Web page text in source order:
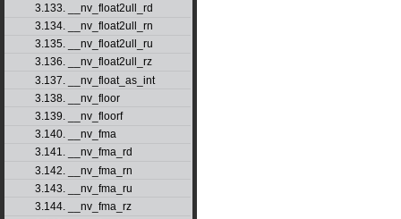
3.133. __nv_float2ull_rd
3.134. __nv_float2ull_rn
3.135. __nv_float2ull_ru
3.136. __nv_float2ull_rz
3.137. __nv_float_as_int
3.138. __nv_floor
3.139. __nv_floorf
3.140. __nv_fma
3.141. __nv_fma_rd
3.142. __nv_fma_rn
3.143. __nv_fma_ru
3.144. __nv_fma_rz